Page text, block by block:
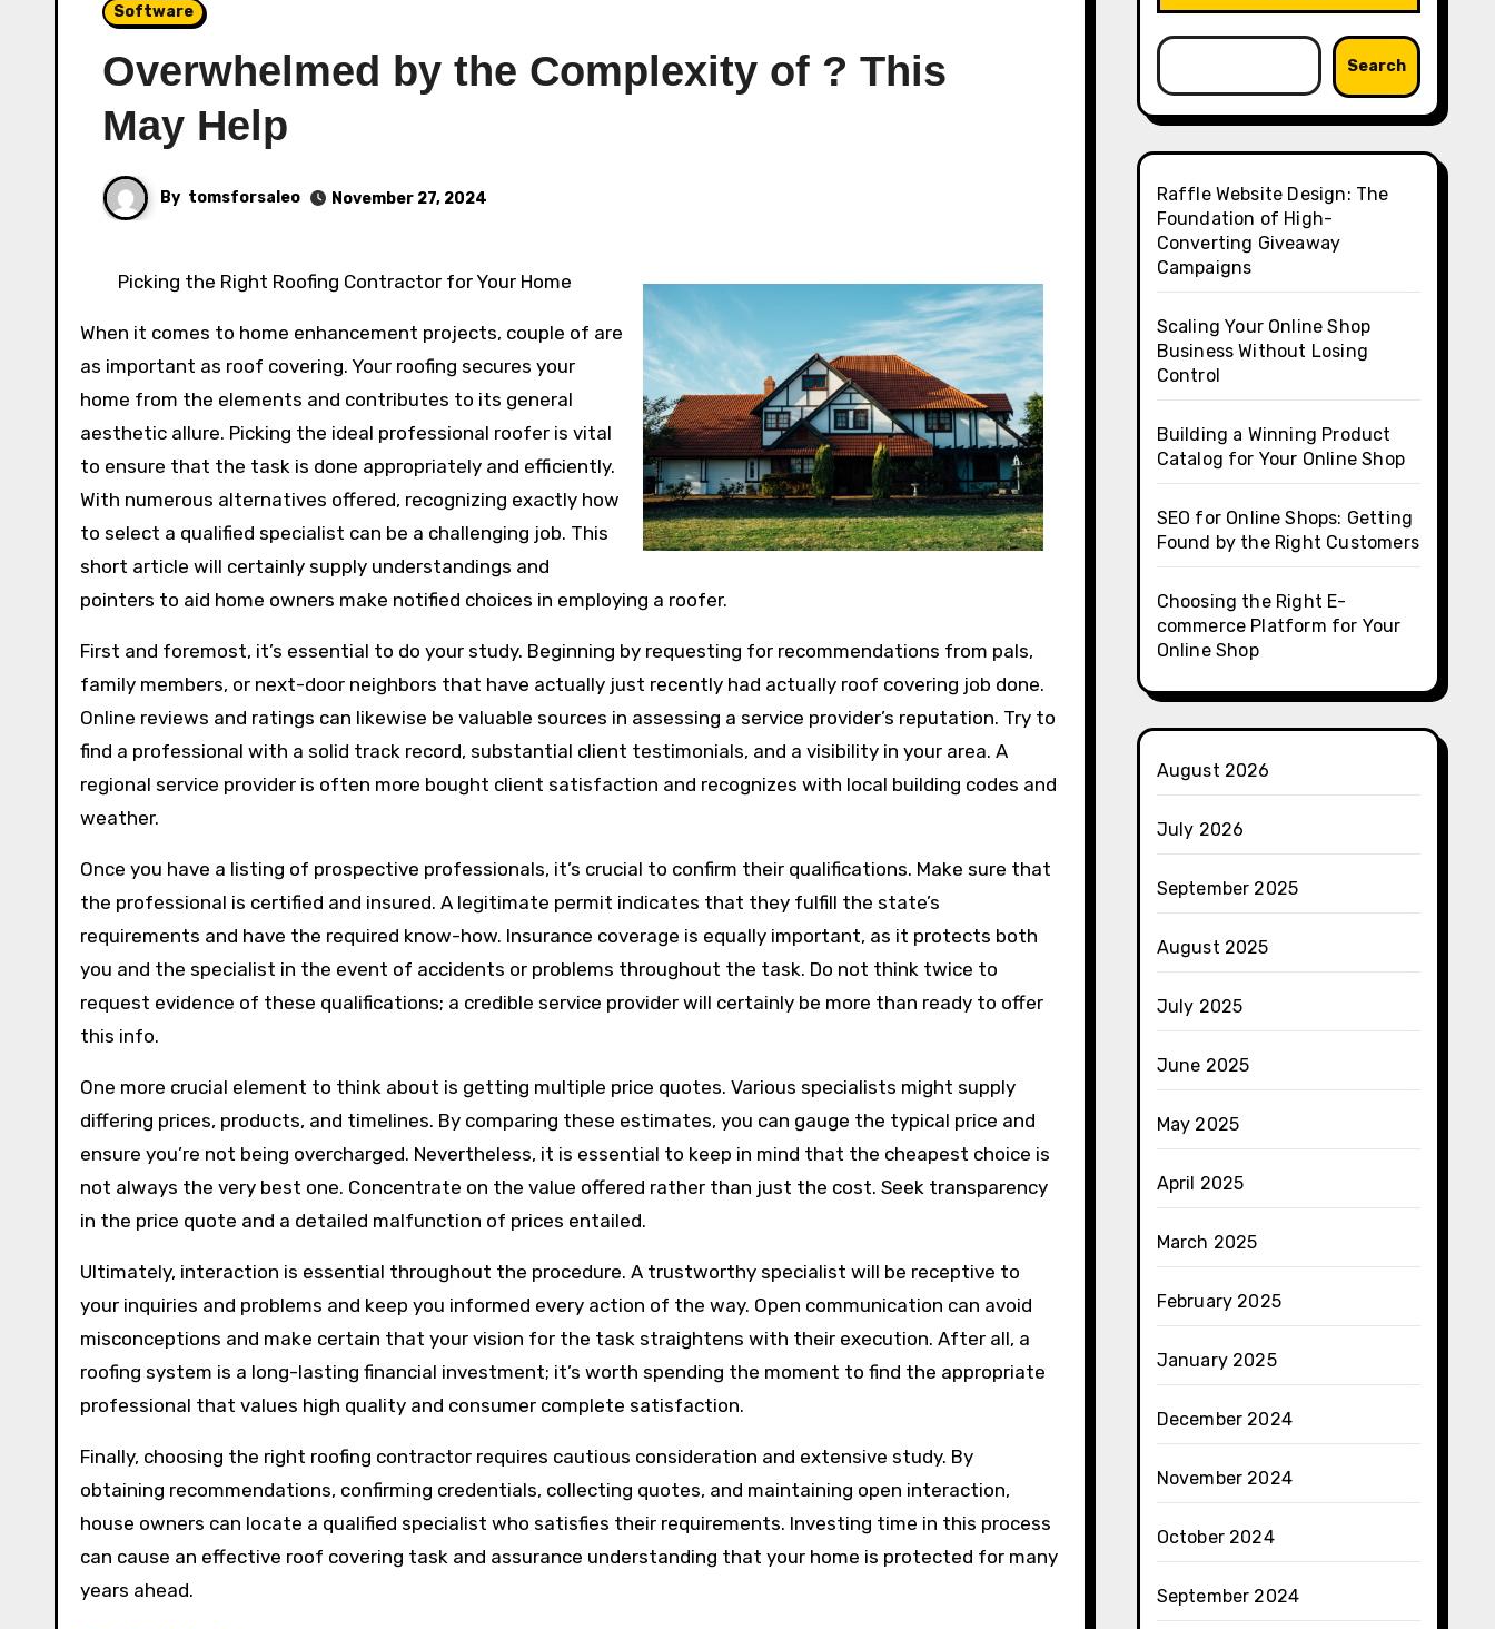
Software
Overwhelmed by the Complexity of ? This
May Help
By tomsforsaleo November 27, 2024
Picking the Right Roofing Contractor for Your Home
When it comes to home enhancement projects, couple of are
as important as roof covering. Your roofing secures your
home from the elements and contributes to its general
aesthetic allure. Picking the ideal professional roofer is vital
to ensure that the task is done appropriately and efficiently.
With numerous alternatives offered, recognizing exactly how
to select a qualified specialist can be a challenging job. This
short article will certainly supply understandings and
pointers to aid home owners make notified choices in employing a roofer.
First and foremost, it’s essential to do your study. Beginning by requesting for recommendations from pals,
family members, or next-door neighbors that have actually just recently had actually roof covering job done.
Online reviews and ratings can likewise be valuable sources in assessing a service provider’s reputation. Try to
find a professional with a solid track record, substantial client testimonials, and a visibility in your area. A
regional service provider is often more bought client satisfaction and recognizes with local building codes and
weather.
Once you have a listing of prospective professionals, it’s crucial to confirm their qualifications. Make sure that
the professional is certified and insured. A legitimate permit indicates that they fulfill the state’s
requirements and have the required know-how. Insurance coverage is equally important, as it protects both
you and the specialist in the event of accidents or problems throughout the task. Do not think twice to
request evidence of these qualifications; a credible service provider will certainly be more than ready to offer
this info.
One more crucial element to think about is getting multiple price quotes. Various specialists might supply
differing prices, products, and timelines. By comparing these estimates, you can gauge the typical price and
ensure you’re not being overcharged. Nevertheless, it is essential to keep in mind that the cheapest choice is
not always the very best one. Concentrate on the value offered rather than just the cost. Seek transparency
in the price quote and a detailed malfunction of prices entailed.
Ultimately, interaction is essential throughout the procedure. A trustworthy specialist will be receptive to
your inquiries and problems and keep you informed every action of the way. Open communication can avoid
misconceptions and make certain that your vision for the task straightens with their execution. After all, a
roofing system is a long-lasting financial investment; it’s worth spending the moment to find the appropriate
professional that values high quality and consumer complete satisfaction.
Finally, choosing the right roofing contractor requires cautious consideration and extensive study. By
obtaining recommendations, confirming credentials, collecting quotes, and maintaining open interaction,
house owners can locate a qualified specialist who satisfies their requirements. Investing time in this process
can cause an effective roof covering task and assurance understanding that your home is protected for many
years ahead.
Search
Raffle Website Design: The
Foundation of High-
Converting Giveaway
Campaigns
Scaling Your Online Shop
Business Without Losing
Control
Building a Winning Product
Catalog for Your Online Shop
SEO for Online Shops: Getting
Found by the Right Customers
Choosing the Right E-
commerce Platform for Your
Online Shop
August 2026
July 2026
September 2025
August 2025
July 2025
June 2025
May 2025
April 2025
March 2025
February 2025
January 2025
December 2024
November 2024
October 2024
September 2024